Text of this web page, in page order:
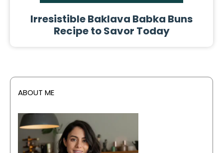
Irresistible Baklava Babka Buns
Recipe to Savor Today
ABOUT ME